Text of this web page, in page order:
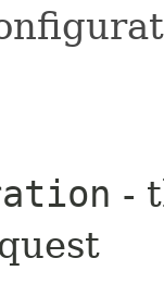
-